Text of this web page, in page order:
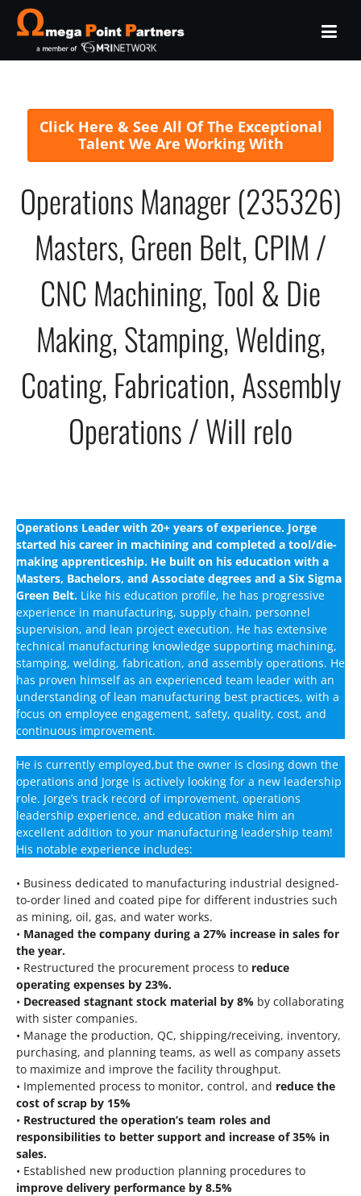
Click Here & See All Of The Exceptional
Talent We Are Working With
Operations Manager (235326)
Masters, Green Belt, CPIM /
CNC Machining, Tool & Die
Making, Stamping, Welding,
Coating, Fabrication, Assembly
Operations / Will relo
Operations Leader with 20+ years of experience. Jorge
started his career in machining and completed a tool/die-
making apprenticeship. He built on his education with a
Masters, Bachelors, and Associate degrees and a Six Sigma
Green Belt. Like his education profile, he has progressive
experience in manufacturing, supply chain, personnel
supervision, and lean project execution. He has extensive
technical manufacturing knowledge supporting machining,
stamping, welding, fabrication, and assembly operations. He
has proven himself as an experienced team leader with an
understanding of lean manufacturing best practices, with a
focus on employee engagement, safety, quality, cost, and
continuous improvement.
He is currently employed,but the owner is closing down the
operations and Jorge is actively looking for a new leadership
role. Jorge’s track record of improvement, operations
leadership experience, and education make him an
excellent addition to your manufacturing leadership team!
His notable experience includes:
• Business dedicated to manufacturing industrial designed-
to-order lined and coated pipe for different industries such
as mining, oil, gas, and water works.
• Managed the company during a 27% increase in sales for
the year.
• Restructured the procurement process to reduce
operating expenses by 23%.
• Decreased stagnant stock material by 8% by collaborating
with sister companies.
• Manage the production, QC, shipping/receiving, inventory,
purchasing, and planning teams, as well as company assets
to maximize and improve the facility throughput.
• Implemented process to monitor, control, and reduce the
cost of scrap by 15%
• Restructured the operation’s team roles and
responsibilities to better support and increase of 35% in
sales.
• Established new production planning procedures to
improve delivery performance by 8.5%